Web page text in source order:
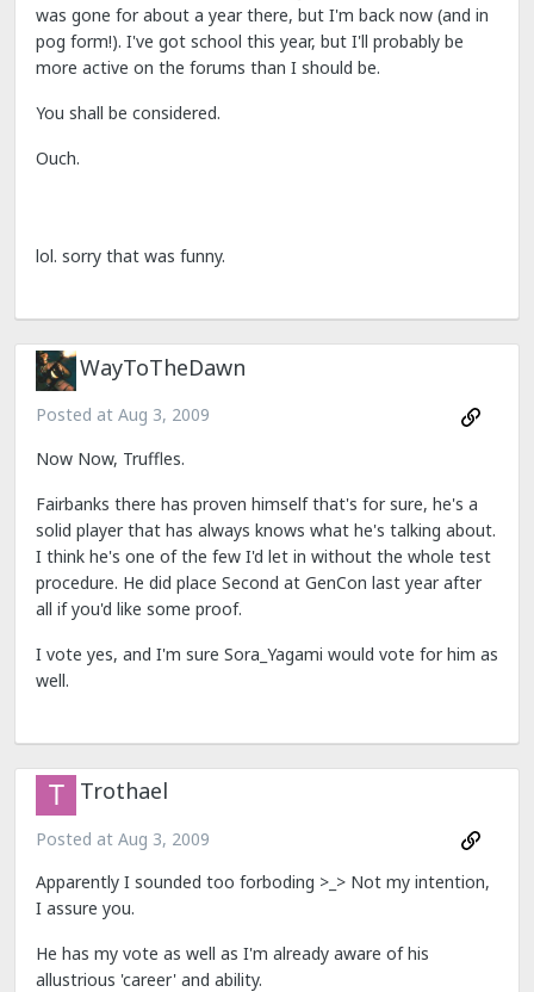
was gone for about a year there, but I'm back now (and in
pog form!). I've got school this year, but I'll probably be
more active on the forums than I should be.
You shall be considered.
Ouch.
lol. sorry that was funny.
WayToTheDawn
Posted at Aug 3, 2009
Now Now, Truffles.
Fairbanks there has proven himself that's for sure, he's a
solid player that has always knows what he's talking about.
I think he's one of the few I'd let in without the whole test
procedure. He did place Second at GenCon last year after
all if you'd like some proof.
I vote yes, and I'm sure Sora_Yagami would vote for him as
well.
Trothael
Posted at Aug 3, 2009
Apparently I sounded too forboding >_> Not my intention,
I assure you.
He has my vote as well as I'm already aware of his
allustrious 'career' and ability.